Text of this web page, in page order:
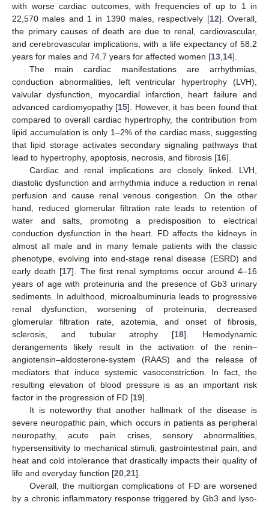
with worse cardiac outcomes, with frequencies of up to 1 in
22,570 males and 1 in 1390 males, respectively [12]. Overall,
the primary causes of death are due to renal, cardiovascular,
and cerebrovascular implications, with a life expectancy of 58.2
years for males and 74.7 years for affected women [13 14].
The main cardiac manifestations are arrhythmias,
conduction abnormalities, left ventricular hypertrophy (LVH),
valvular dysfunction, myocardial infarction, heart failure and
advanced cardiomyopathy [15]. However, it has been found that
compared to overall cardiac hypertrophy, the contribution from
lipid accumulation is only 1–2% of the cardiac mass, suggesting
that lipid storage activates secondary signaling pathways that
lead to hypertrophy, apoptosis, necrosis, and fibrosis [16].
Cardiac and renal implications are closely linked. LVH,
diastolic dysfunction and arrhythmia induce a reduction in renal
perfusion and cause renal venous congestion. On the other
hand, reduced glomerular filtration rate leads to retention of
water and salts, promoting a predisposition to electrical
conduction dysfunction in the heart. FD affects the kidneys in
almost all male and in many female patients with the classic
phenotype, evolving into end-stage renal disease (ESRD) and
early death [17]. The first renal symptoms occur around 4–16
years of age with proteinuria and the presence of Gb3 urinary
sediments. In adulthood, microalbuminuria leads to progressive
renal dysfunction, worsening of proteinuria, decreased
glomerular filtration rate, azotemia, and onset of fibrosis,
sclerosis, and tubular atrophy [18]. Hemodynamic
derangements likely result in the activation of the renin–
angiotensin–aldosterone-system (RAAS) and the release of
mediators that induce systemic vasoconstriction. In fact, the
resulting elevation of blood pressure is as an important risk
factor in the progression of FD [19].
It is noteworthy that another hallmark of the disease is
severe neuropathic pain, which occurs in patients as peripheral
neuropathy, acute pain crises, sensory abnormalities,
hypersensitivity to mechanical stimuli, gastrointestinal pain, and
heat and cold intolerance that drastically impacts their quality of
life and everyday function [20 21].
Overall, the multiorgan complications of FD are worsened
by a chronic inflammatory response triggered by Gb3 and lyso-